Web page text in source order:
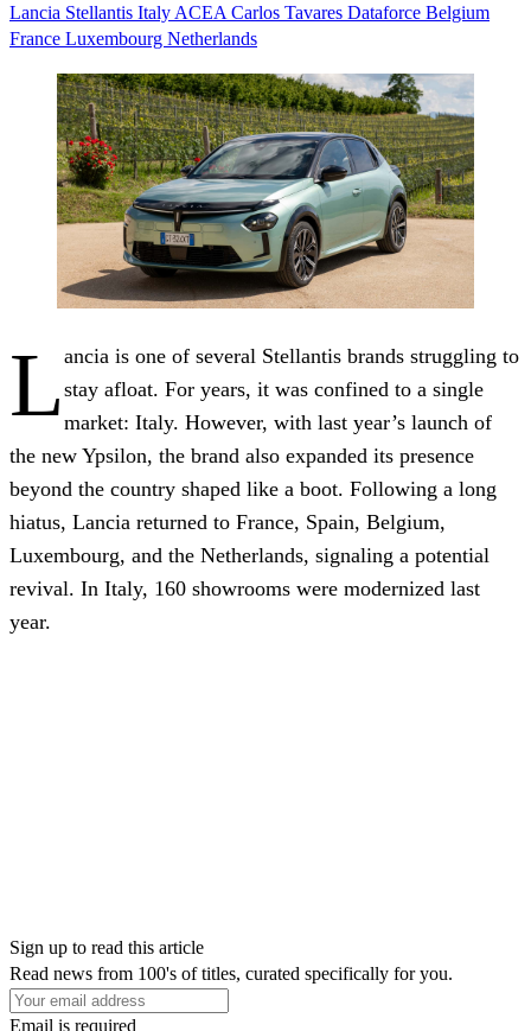
Lancia Stellantis Italy ACEA Carlos Tavares Dataforce Belgium
France Luxembourg Netherlands
L ancia is one of several Stellantis brands struggling to
stay afloat. For years, it was confined to a single
market: Italy. However, with last year’s launch of
the new Ypsilon, the brand also expanded its presence
beyond the country shaped like a boot. Following a long
hiatus, Lancia returned to France, Spain, Belgium,
Luxembourg, and the Netherlands, signaling a potential
revival. In Italy, 160 showrooms were modernized last
year.
Sign up to read this article
Read news from 100's of titles, curated specifically for you.
Email is required